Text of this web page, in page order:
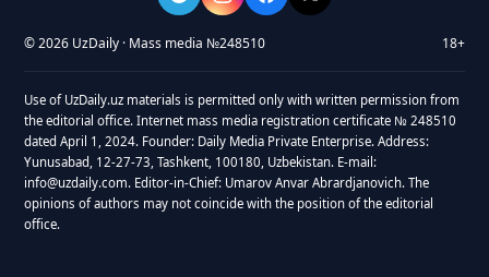
© 2026 UzDaily · Mass media №248510 18+
Use of UzDaily.uz materials is permitted only with written permission from
the editorial office. Internet mass media registration certificate № 248510
dated April 1, 2024. Founder: Daily Media Private Enterprise. Address:
Yunusabad, 12-27-73, Tashkent, 100180, Uzbekistan. E-mail:
info@uzdaily.com. Editor-in-Chief: Umarov Anvar Abrardjanovich. The
opinions of authors may not coincide with the position of the editorial
office.